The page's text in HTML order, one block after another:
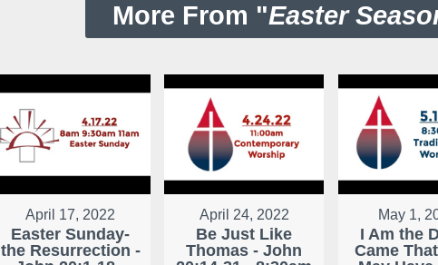
More From "Easter
April 17, 2022
Easter Sunday-
the Resurrection -
April 24, 2022
Be Just Like
Thomas - John
May 1,
I Am the
Came